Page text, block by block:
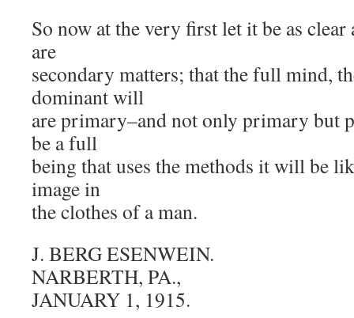
So now at the very first let it be as
are
secondary matters; that the full mind,
dominant will
are primary–and not only primary but
be a full
being that uses the methods it will be
image in
the clothes of a man.
J. BERG ESENWEIN.
NARBERTH, PA.,
JANUARY 1, 1915.